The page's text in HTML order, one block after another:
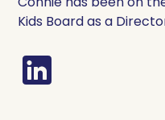
Kids Board as a